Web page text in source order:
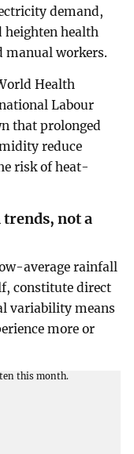
demand,
heighten health
manual workers.
Health
Labour
that prolonged
reduce
risk of heat-
not a
average rainfall
constitute direct
variability means
more or